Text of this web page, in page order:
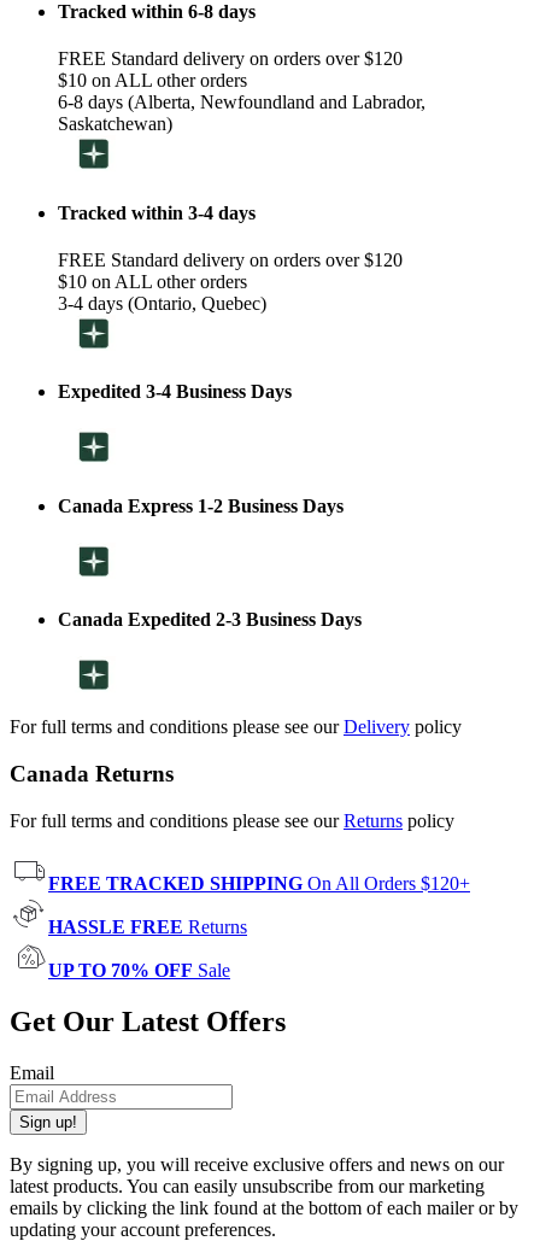
Tracked within 6-8 days
FREE Standard delivery on orders over $120
$10 on ALL other orders
6-8 days (Alberta, Newfoundland and Labrador,
Saskatchewan)
Tracked within 3-4 days
FREE Standard delivery on orders over $120
$10 on ALL other orders
3-4 days (Ontario, Quebec)
Expedited 3-4 Business Days
Canada Express 1-2 Business Days
Canada Expedited 2-3 Business Days
For full terms and conditions please see ourDelivery policy
Canada Returns
For full terms and conditions please see ourReturns policy
FREE TRACKED SHIPPING On All Orders $120+
HASSLE FREE Returns
UP TO 70% OFF Sale
Get Our Latest Offers
Email
Sign up!
By signing up, you will receive exclusive offers and news on our
latest products. You can easily unsubscribe from our marketing
emails by clicking the link found at the bottom of each mailer or by
updating your account preferences.